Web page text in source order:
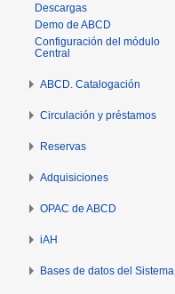
Descargas
Demo de ABCD
Configuración del módulo
Central
ABCD. Catalogación
Circulación y préstamos
Reservas
Adquisiciones
OPAC de ABCD
iAH
Bases de datos del Sistema